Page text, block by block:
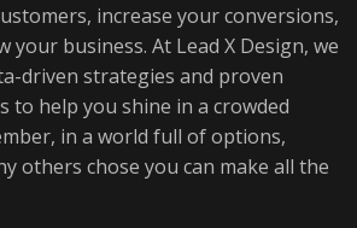
increase your conversions,
your business. At Lead X Design, we
driven strategies and proven
to help you shine in a crowded
in a world full of options,
others chose you can make all the